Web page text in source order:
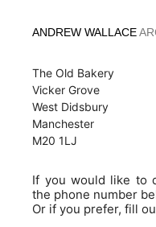
ANDREW WALLACE
The Old Bakery
Vicker Grove
West Didsbury
Manchester
M20 1LJ
If you would like to
the phone number
Or if you prefer, fill